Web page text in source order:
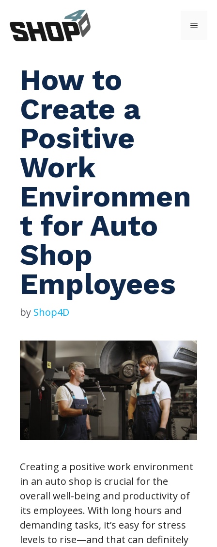
content
Menu
How to
Create a
Positive
Work
Environmen
t for Auto
Shop
Employees
by Shop4D
Creating a positive work environment
in an auto shop is crucial for the
overall well-being and productivity of
its employees. With long hours and
demanding tasks, it’s easy for stress
levels to rise—and that can definitely